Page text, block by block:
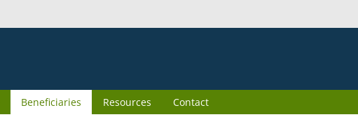
Beneficiaries Resources Contact